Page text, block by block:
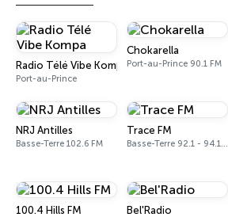
Radio Télé Vibe Kompa
Port-au-Prince
Chokarella
Port-au-Prince 90.1 FM
NRJ Antilles
Basse-Terre 102.6 FM
Trace FM
Basse-Terre 92.1 - 94.1 FM
100.4 Hills FM Bel'Radio